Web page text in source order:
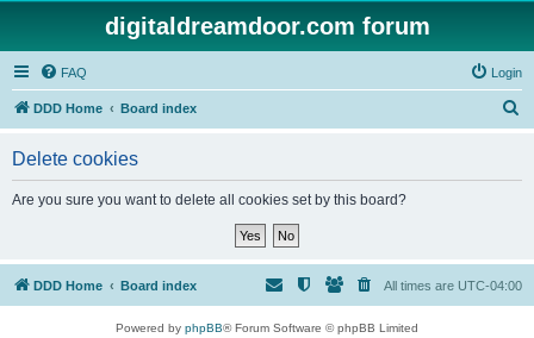
digitaldreamdoor.com forum
FAQ Login
DDD Home Board index
Delete cookies
Are you sure you want to delete all cookies set by this board?
DDD Home Board index All times are UTC-04:00
Powered by phpBB® Forum Software © phpBB Limited